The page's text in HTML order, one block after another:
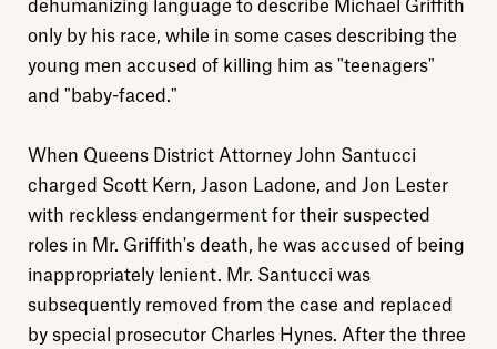
Explore
dehumanizing language to describe Michael Griffith
only by his race, while in some cases describing the
young men accused of killing him as "teenagers"
and "baby-faced."
When Queens District Attorney John Santucci
charged Scott Kern, Jason Ladone, and Jon Lester
with reckless endangerment for their suspected
roles in Mr. Griffith's death, he was accused of being
inappropriately lenient. Mr. Santucci was
subsequently removed from the case and replaced
by special prosecutor Charles Hynes. After the three